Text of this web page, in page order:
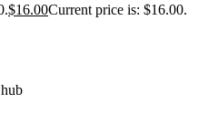
$16.00Current price is: $16.00.